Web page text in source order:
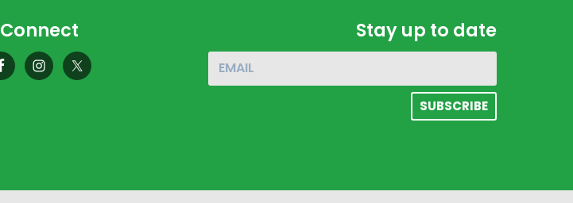
Connect Stay up to date